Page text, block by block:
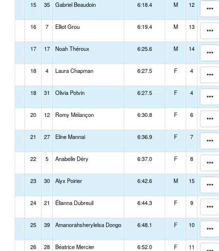
15 35 Gabriel Beaudoin 6:18.4 M 12
16 7 Elliot Grou 6:19.4 M 13
17 17 Noah Théroux 6:25.6 M 14
18 4 Laura Chapman 6:27.5 F 4
18 31 Olivia Potvin 6:27.5 F 4
20 12 Romy Mélançon 6:30.8 F 6
21 27 Eline Mannai 6:36.9 F 7
22 5 Anabelle Déry 6:37.0 F 8
23 30 Alyx Poirier 6:42.6 M 15
24 21 Élianna Dubreuil 6:44.3 F 9
25 39 Amanorahsherylelsa Dongo 6:48.1 F 10
26 28 Béatrice Mercier 6:52.0 F 11